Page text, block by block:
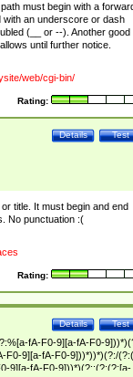
must begin with a
an underscore or dash
(__ or --). Another good
until further notice.
web/cgi-bin/
Rating:
Test
Details
title. It must begin and end
No punctuation :(
Rating:
Test
Details
fA-F0-9][a-fA-F0-
F0-9][a-fA-F0-9]))*))*)(?:/
9][a-fA-F0-9]))*)(?:;(?:(?:[a-